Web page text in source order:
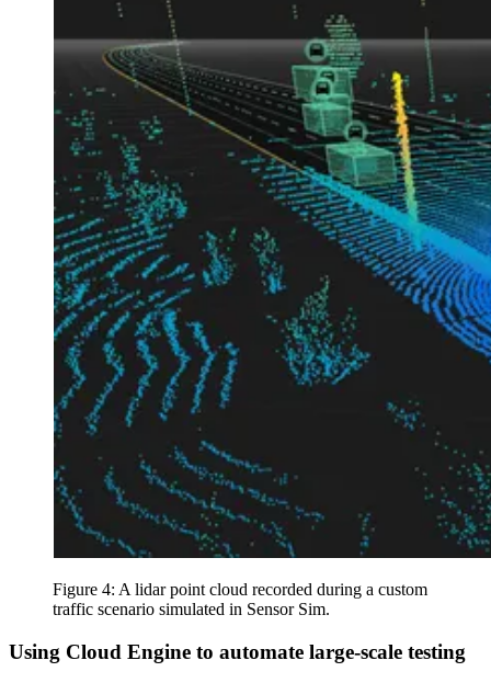
Figure 4: A lidar point cloud recorded during a custom
traffic scenario simulated in Sensor Sim.
Using Cloud Engine to automate large-scale testing